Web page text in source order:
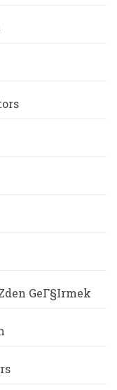
GeГ§irmek